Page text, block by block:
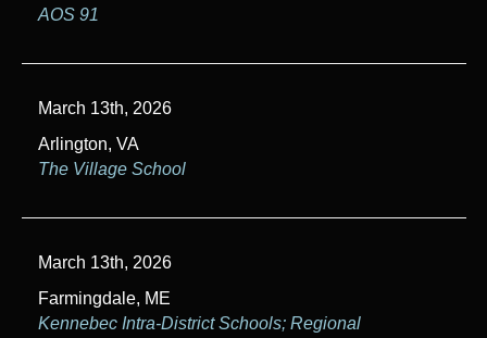
AOS 91
March 13th, 2026
Arlington, VA
The Village School
March 13th, 2026
Farmingdale, ME
Kennebec Intra-District Schools; Regional